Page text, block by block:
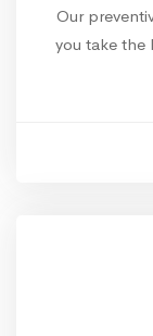
Our
you take the